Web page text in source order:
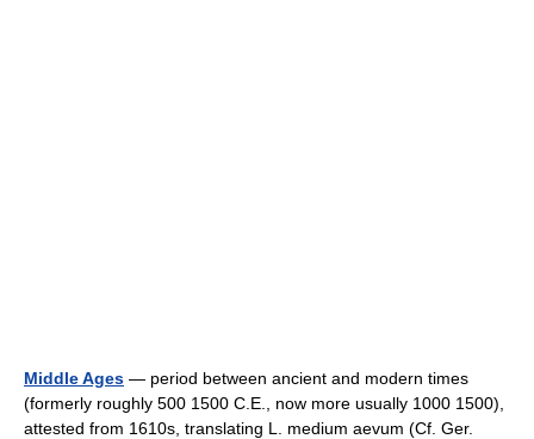
Middle Ages — period between ancient and modern times
(formerly roughly 500 1500 C.E., now more usually 1000 1500),
attested from 1610s, translating L. medium aevum (Cf. Ger.